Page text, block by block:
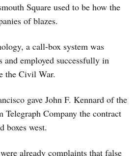
Square used to be how the
of blazes.
a call-box system was
and employed successfully in
the Civil War.
gave John F. Kennard of the
Company the contract
boxes west.
already complaints that false